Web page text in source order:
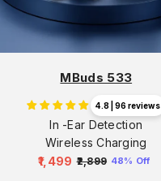
MBuds 533
4.8 | 96 reviews
In -Ear Detection
Wireless Charging
Regular
₹1,499 ₹2,899 48% Off